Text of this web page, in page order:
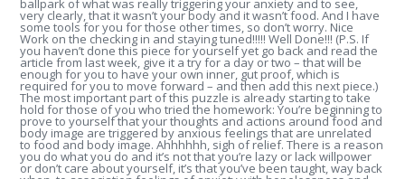
ballpark of what was really triggering your anxiety and to see,
very clearly, that it wasn’t your body and it wasn’t food. And I have
some tools for you for those other times, so don’t worry. Nice
Work on the checking in and staying tuned!!!!! Well Done!!! (P.S. If
you haven’t done this piece for yourself yet go back and read the
article from last week, give it a try for a day or two – that will be
enough for you to have your own inner, gut proof, which is
required for you to move forward – and then add this next piece.)
The most important part of this puzzle is already starting to take
hold for those of you who tried the homework: You’re beginning to
prove to yourself that your thoughts and actions around food and
body image are triggered by anxious feelings that are unrelated
to food and body image. Ahhhhhh, sigh of relief. There is a reason
you do what you do and it’s not that you’re lazy or lack willpower
or don’t care about yourself, it’s that you’ve been taught, way back